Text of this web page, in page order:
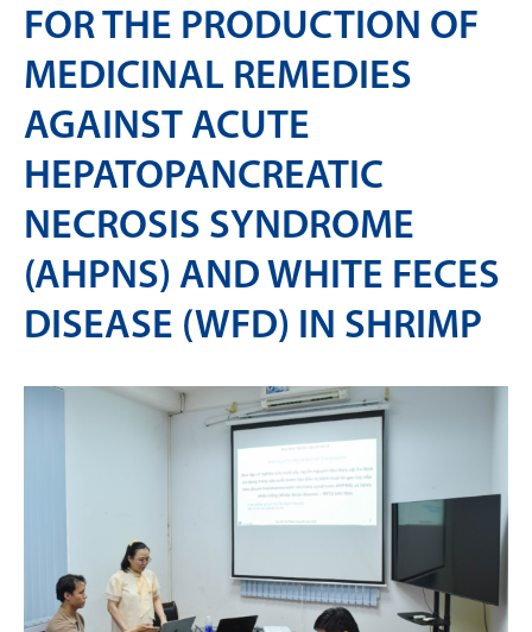
FOR THE PRODUCTION OF
MEDICINAL REMEDIES
AGAINST ACUTE
HEPATOPANCREATIC
NECROSIS SYNDROME
(AHPNS) AND WHITE FECES
DISEASE (WFD) IN SHRIMP